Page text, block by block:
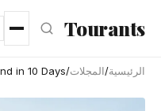
انتقل إلى المحتوى الرئيسي
Tourants
الرئيسية/المجلات/
in 10 Days